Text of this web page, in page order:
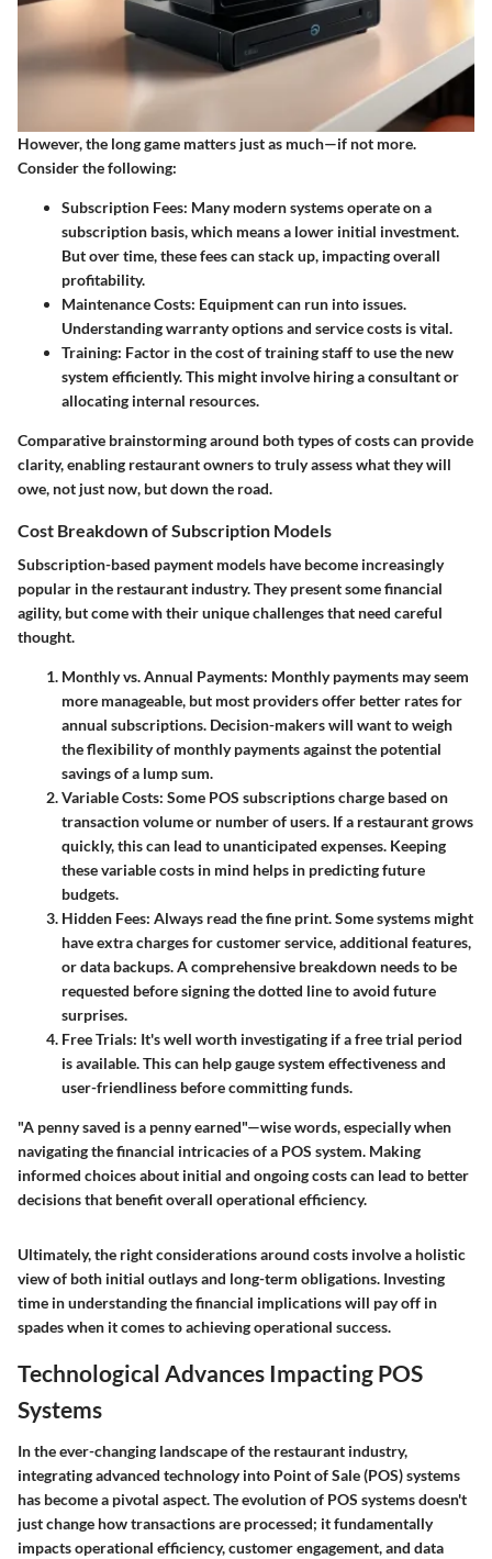
However, the long game matters just as much—if not more.
Consider the following:
Subscription Fees: Many modern systems operate on a
subscription basis, which means a lower initial investment.
But over time, these fees can stack up, impacting overall
profitability.
Maintenance Costs: Equipment can run into issues.
Understanding warranty options and service costs is vital.
Training: Factor in the cost of training staff to use the new
system efficiently. This might involve hiring a consultant or
allocating internal resources.
Comparative brainstorming around both types of costs can provide
clarity, enabling restaurant owners to truly assess what they will
owe, not just now, but down the road.
Cost Breakdown of Subscription Models
Subscription-based payment models have become increasingly
popular in the restaurant industry. They present some financial
agility, but come with their unique challenges that need careful
thought.
Monthly vs. Annual Payments: Monthly payments may seem
more manageable, but most providers offer better rates for
annual subscriptions. Decision-makers will want to weigh
the flexibility of monthly payments against the potential
savings of a lump sum.
Variable Costs: Some POS subscriptions charge based on
transaction volume or number of users. If a restaurant grows
quickly, this can lead to unanticipated expenses. Keeping
these variable costs in mind helps in predicting future
budgets.
Hidden Fees: Always read the fine print. Some systems might
have extra charges for customer service, additional features,
or data backups. A comprehensive breakdown needs to be
requested before signing the dotted line to avoid future
surprises.
Free Trials: It's well worth investigating if a free trial period
is available. This can help gauge system effectiveness and
user-friendliness before committing funds.
"A penny saved is a penny earned"—wise words, especially when
navigating the financial intricacies of a POS system. Making
informed choices about initial and ongoing costs can lead to better
decisions that benefit overall operational efficiency.
Ultimately, the right considerations around costs involve a holistic
view of both initial outlays and long-term obligations. Investing
time in understanding the financial implications will pay off in
spades when it comes to achieving operational success.
Technological Advances Impacting POS
Systems
In the ever-changing landscape of the restaurant industry,
integrating advanced technology into Point of Sale (POS) systems
has become a pivotal aspect. The evolution of POS systems doesn't
just change how transactions are processed; it fundamentally
impacts operational efficiency, customer engagement, and data